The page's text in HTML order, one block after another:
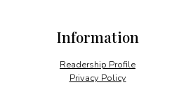
Information
Readership Profile
Privacy Policy